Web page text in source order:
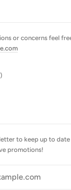
or concerns feel
to keep up to
promotions!